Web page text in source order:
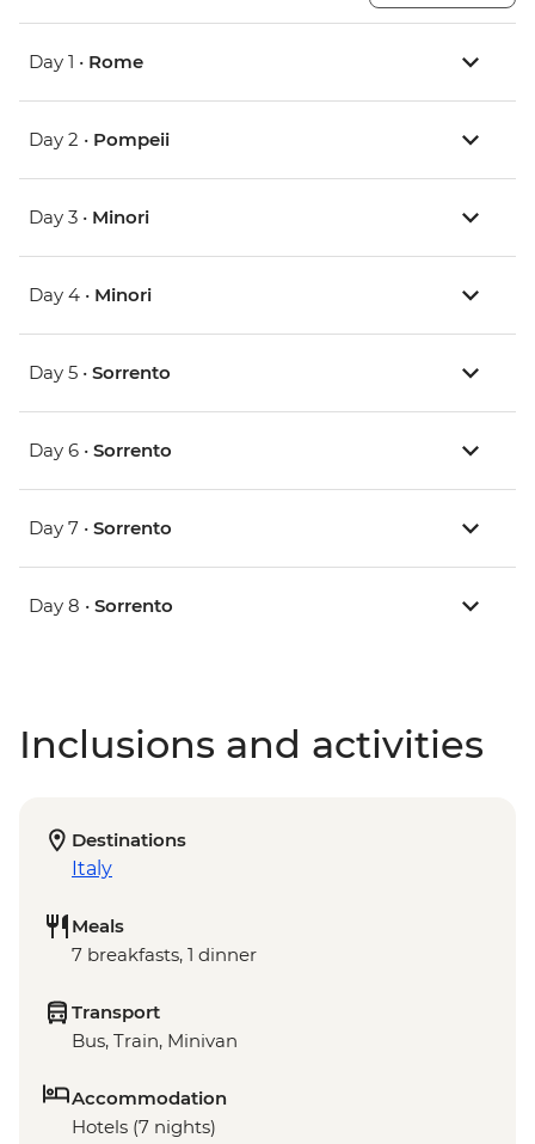
Day 1 • Rome
Day 2 • Pompeii
Day 3 • Minori
Day 4 • Minori
Day 5 • Sorrento
Day 6 • Sorrento
Day 7 • Sorrento
Day 8 • Sorrento
Inclusions and activities
Destinations
Italy
Meals
7 breakfasts, 1 dinner
Transport
Bus, Train, Minivan
Accommodation
Hotels (7 nights)